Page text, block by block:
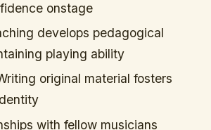
onstage
develops pedagogical
playing ability
original material fosters
with fellow musicians